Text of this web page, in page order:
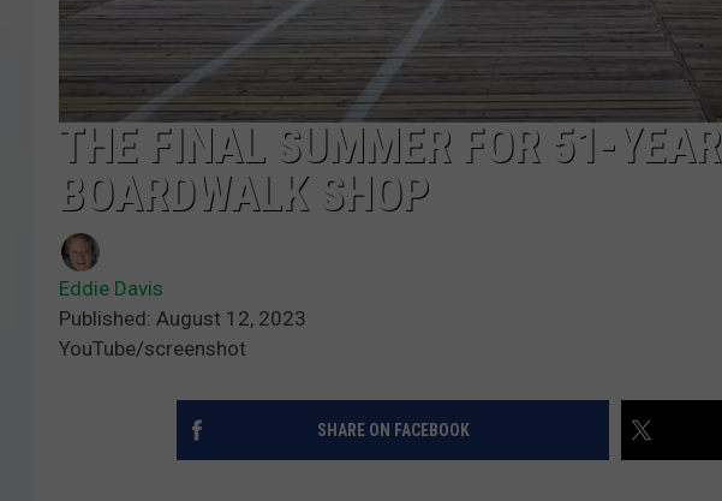
THE FINAL SUMMER FOR 51-
BOARDWALK SHOP
Eddie Davis
Published: August 12, 2023
YouTube/screenshot
SHARE ON FACEBOOK